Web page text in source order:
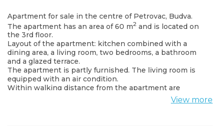
Apartment for sale in the centre of Petrovac, Budva.
The apartment has an area of ​​60 m2 and is located on
the 3rd floor.
Layout of the apartment: kitchen combined with a
dining area, a living room, two bedrooms, a bathroom
and a glazed terrace.
The apartment is partly furnished. The living room is
equipped with an air condition.
Within walking distance from the apartment are
View more